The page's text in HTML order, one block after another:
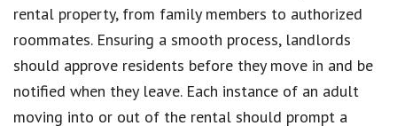
rental property, from family members to authorized
roommates. Ensuring a smooth process, landlords
should approve residents before they move in and be
notified when they leave. Each instance of an adult
moving into or out of the rental should prompt a